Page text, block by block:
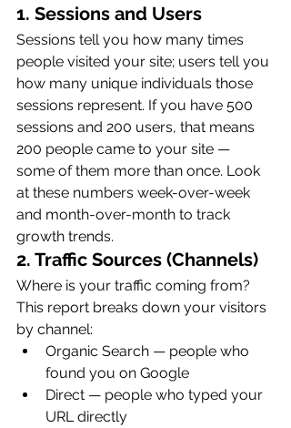
1. Sessions and Users
Sessions tell you how many times
people visited your site; users tell you
how many unique individuals those
sessions represent. If you have 500
sessions and 200 users, that means
200 people came to your site —
some of them more than once. Look
at these numbers week-over-week
and month-over-month to track
growth trends.
2. Traffic Sources (Channels)
Where is your traffic coming from?
This report breaks down your visitors
by channel:
Organic Search — people who
found you on Google
Direct — people who typed your
URL directly